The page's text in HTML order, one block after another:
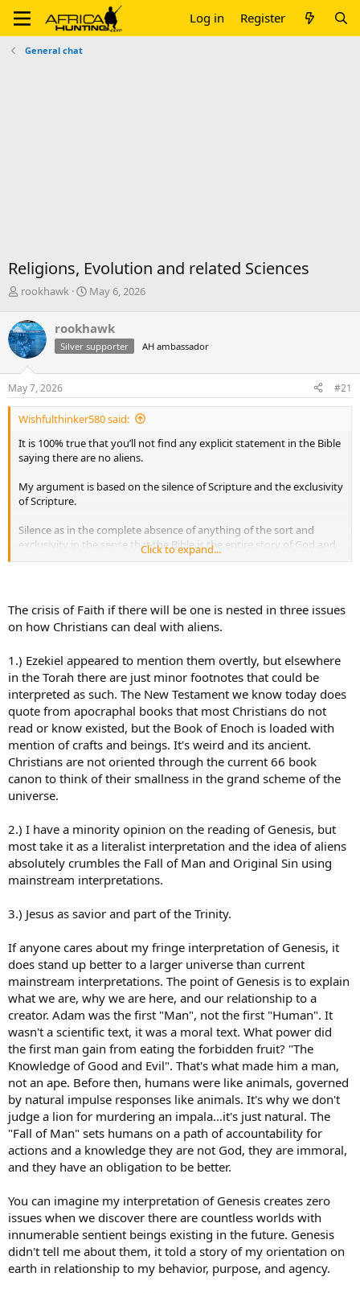
Log in Register
General chat
Religions, Evolution and related Sciences
T
r
e
a
d
s
t
a
r
e
r
rookhawk
S
r
t
a
e
May 6, 2026
rookhawk
Silver supporter AH ambassador
May 7, 2026 #21
Wishfulthinker580 said:
It is 100% true that you’ll not find any explicit statement in the Bible
saying there are no aliens.
My argument is based on the silence of Scripture and the exclusivity
of Scripture.
Silence as in the complete absence of anything of the sort and
exclusivity in the sense that the Bible is the entire story of God and
His relationship with man, no one else.
Scriptural way to look at it.
beginning, the fall and redemption of man through a perfect
sacrifice and then the end of all things. Culminating in a new heaven
and a new earth in which God will dwell with His people. No
mention of anything else.
If there were anyone else you think He would’ve mentioned it in His
Word. All this stuff serves to deceive, confuse, distract and sow
doubt. Nothing more.
The angles one could argue against mine are myriad so it’s hard to
address them more specifically without them being brought up.
Click to expand...
The crisis of Faith if there will be one is nested in three issues
on how Christians can deal with aliens.
1.) Ezekiel appeared to mention them overtly, but elsewhere
in the Torah there are just minor footnotes that could be
interpreted as such. The New Testament we know today does
quote from apocraphal books that most Christians do not
read or know existed, but the Book of Enoch is loaded with
mention of crafts and beings. It's weird and its ancient.
Christians are not oriented through the current 66 book
canon to think of their smallness in the grand scheme of the
universe.
2.) I have a minority opinion on the reading of Genesis, but
most take it as a literalist interpretation and the idea of aliens
absolutely crumbles the Fall of Man and Original Sin using
mainstream interpretations.
3.) Jesus as savior and part of the Trinity.
If anyone cares about my fringe interpretation of Genesis, it
does stand up better to a larger universe than current
mainstream interpretations. The point of Genesis is to explain
what we are, why we are here, and our relationship to a
creator. Adam was the first "Man", not the first "Human". It
wasn't a scientific text, it was a moral text. What power did
the first man gain from eating the forbidden fruit? "The
Knowledge of Good and Evil". That's what made him a man,
not an ape. Before then, humans were like animals, governed
by natural impulse responses like animals. It's why we don't
judge a lion for murdering an impala...it's just natural. The
"Fall of Man" sets humans on a path of accountability for
actions and a knowledge they are not God, they are immoral,
and they have an obligation to be better.
You can imagine my interpretation of Genesis creates zero
issues when we discover there are countless worlds with
innumerable sentient beings existing in the future. Genesis
didn't tell me about them, it told a story of my orientation on
earth in relationship to my behavior, purpose, and agency.